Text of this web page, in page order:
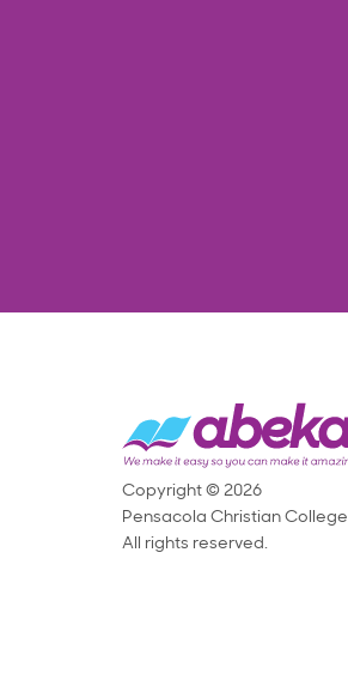
Copyright © 2026
Pensacola Christian College
All rights reserved.